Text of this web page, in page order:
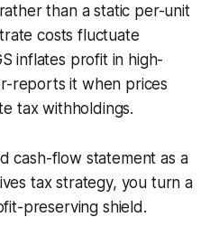
than a static per-unit
costs fluctuate
inflates profit in high-
reports it when prices
tax withholdings.
cash-flow statement as a
tax strategy, you turn a
preserving shield.